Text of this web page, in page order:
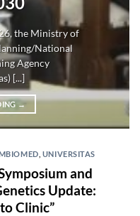
the Ministry of
National
Agency
[...]
→
UNIVERSITAS
and
Update:
Clinic”